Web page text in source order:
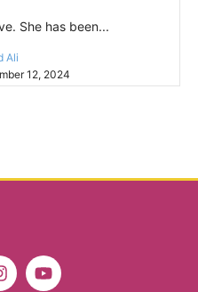
She has been...
Ali
12, 2024